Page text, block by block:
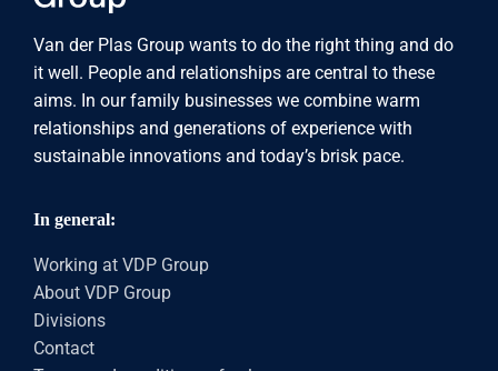
Van der Plas Group wants to do the right thing and do
it well. People and relationships are central to these
aims. In our family businesses we combine warm
relationships and generations of experience with
sustainable innovations and today’s brisk pace.
In general:
Working at VDP Group
About VDP Group
Divisions
Contact